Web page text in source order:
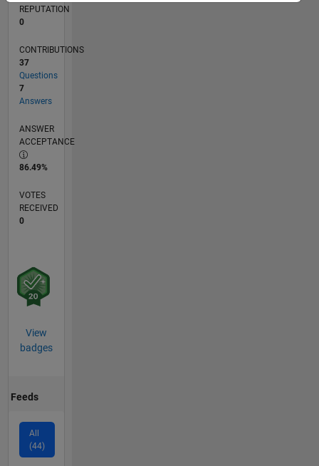
REPUTATION
0
CONTRIBUTIONS
37
Questions
7
Answers
ANSWER
ACCEPTANCE
86.49%
VOTES
RECEIVED
0
View
badges
Feeds
All
(44)